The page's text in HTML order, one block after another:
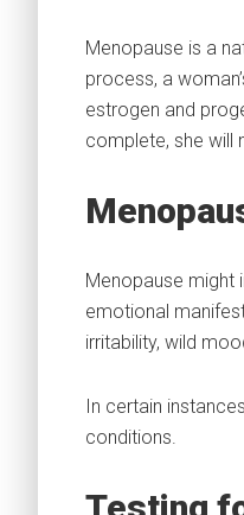
Menopause is a
process, a
estrogen and
complete, she will
Menopause might
emotional
irritability, wild
In certain
conditions.